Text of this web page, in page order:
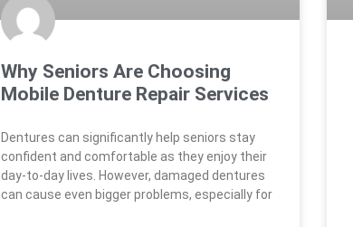
Why Seniors Are Choosing
Mobile Denture Repair Services
Dentures can significantly help seniors stay
confident and comfortable as they enjoy their
day-to-day lives. However, damaged dentures
can cause even bigger problems, especially for